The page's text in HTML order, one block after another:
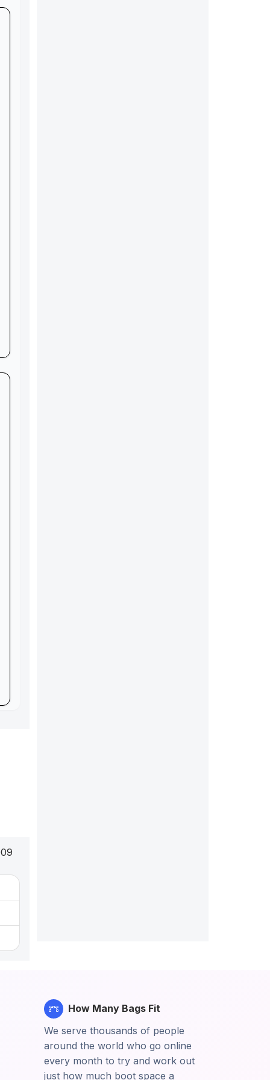
How Many Bags Fit
We serve thousands of people
around the world who go online
every month to try and work out
just how much boot space a